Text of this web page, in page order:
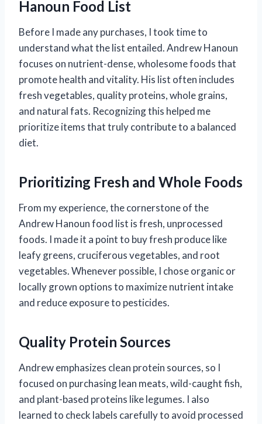
Hanoun Food List
Before I made any purchases, I took time to
understand what the list entailed. Andrew Hanoun
focuses on nutrient-dense, wholesome foods that
promote health and vitality. His list often includes
fresh vegetables, quality proteins, whole grains,
and natural fats. Recognizing this helped me
prioritize items that truly contribute to a balanced
diet.
Prioritizing Fresh and Whole Foods
From my experience, the cornerstone of the
Andrew Hanoun food list is fresh, unprocessed
foods. I made it a point to buy fresh produce like
leafy greens, cruciferous vegetables, and root
vegetables. Whenever possible, I chose organic or
locally grown options to maximize nutrient intake
and reduce exposure to pesticides.
Quality Protein Sources
Andrew emphasizes clean protein sources, so I
focused on purchasing lean meats, wild-caught fish,
and plant-based proteins like legumes. I also
learned to check labels carefully to avoid processed